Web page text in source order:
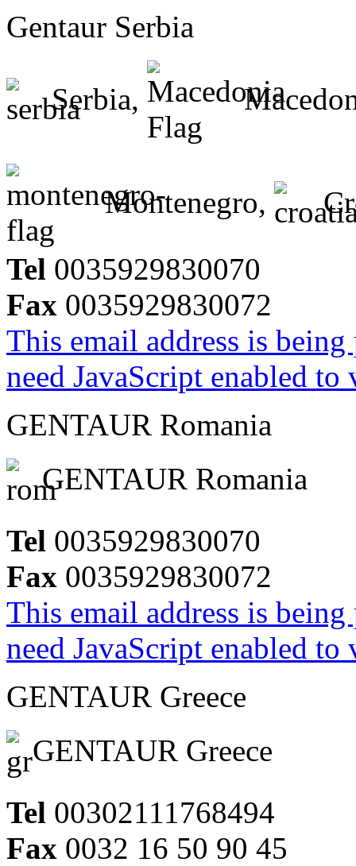
Gentaur Serbia
Serbia,
Montenegro,
Tel 0035929830070
Fax 0035929830072
This email address is
need JavaScript enabled
GENTAUR Romania
GENTAUR Romania
Tel 0035929830070
Fax 0035929830072
This email address is
need JavaScript enabled
GENTAUR Greece
GENTAUR Greece
Tel 00302111768494
Fax 0032 16 50 90 45